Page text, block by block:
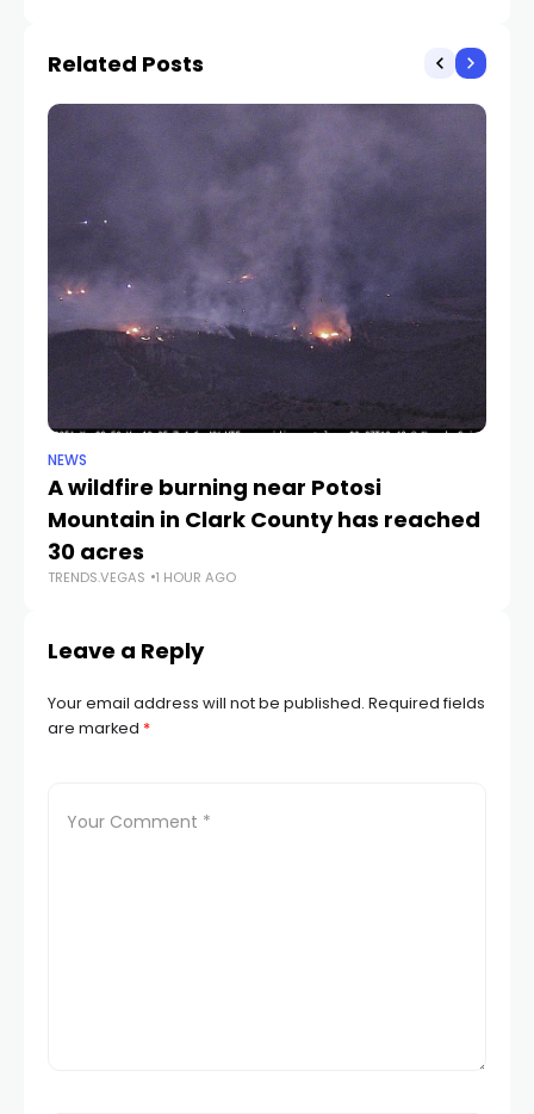
Related Posts
NEWS
A wildfire burning near Potosi
Mountain in Clark County has reached
30 acres
TRENDS.VEGAS 1 HOUR AGO
Leave a Reply
Your email address will not be published. Required fields
are marked *